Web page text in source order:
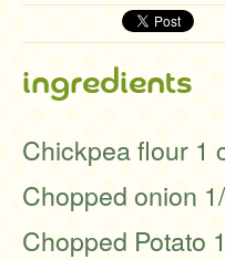
ingredients
Chickpea flour 1
Chopped onion
Chopped Potato